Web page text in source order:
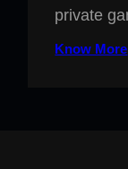
private
Know More